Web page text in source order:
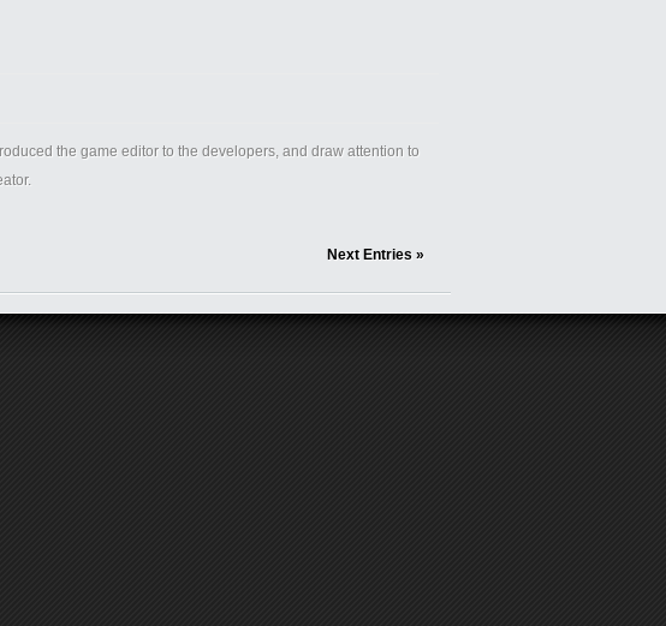
the game editor to the developers, and draw attention to
Next Entries »